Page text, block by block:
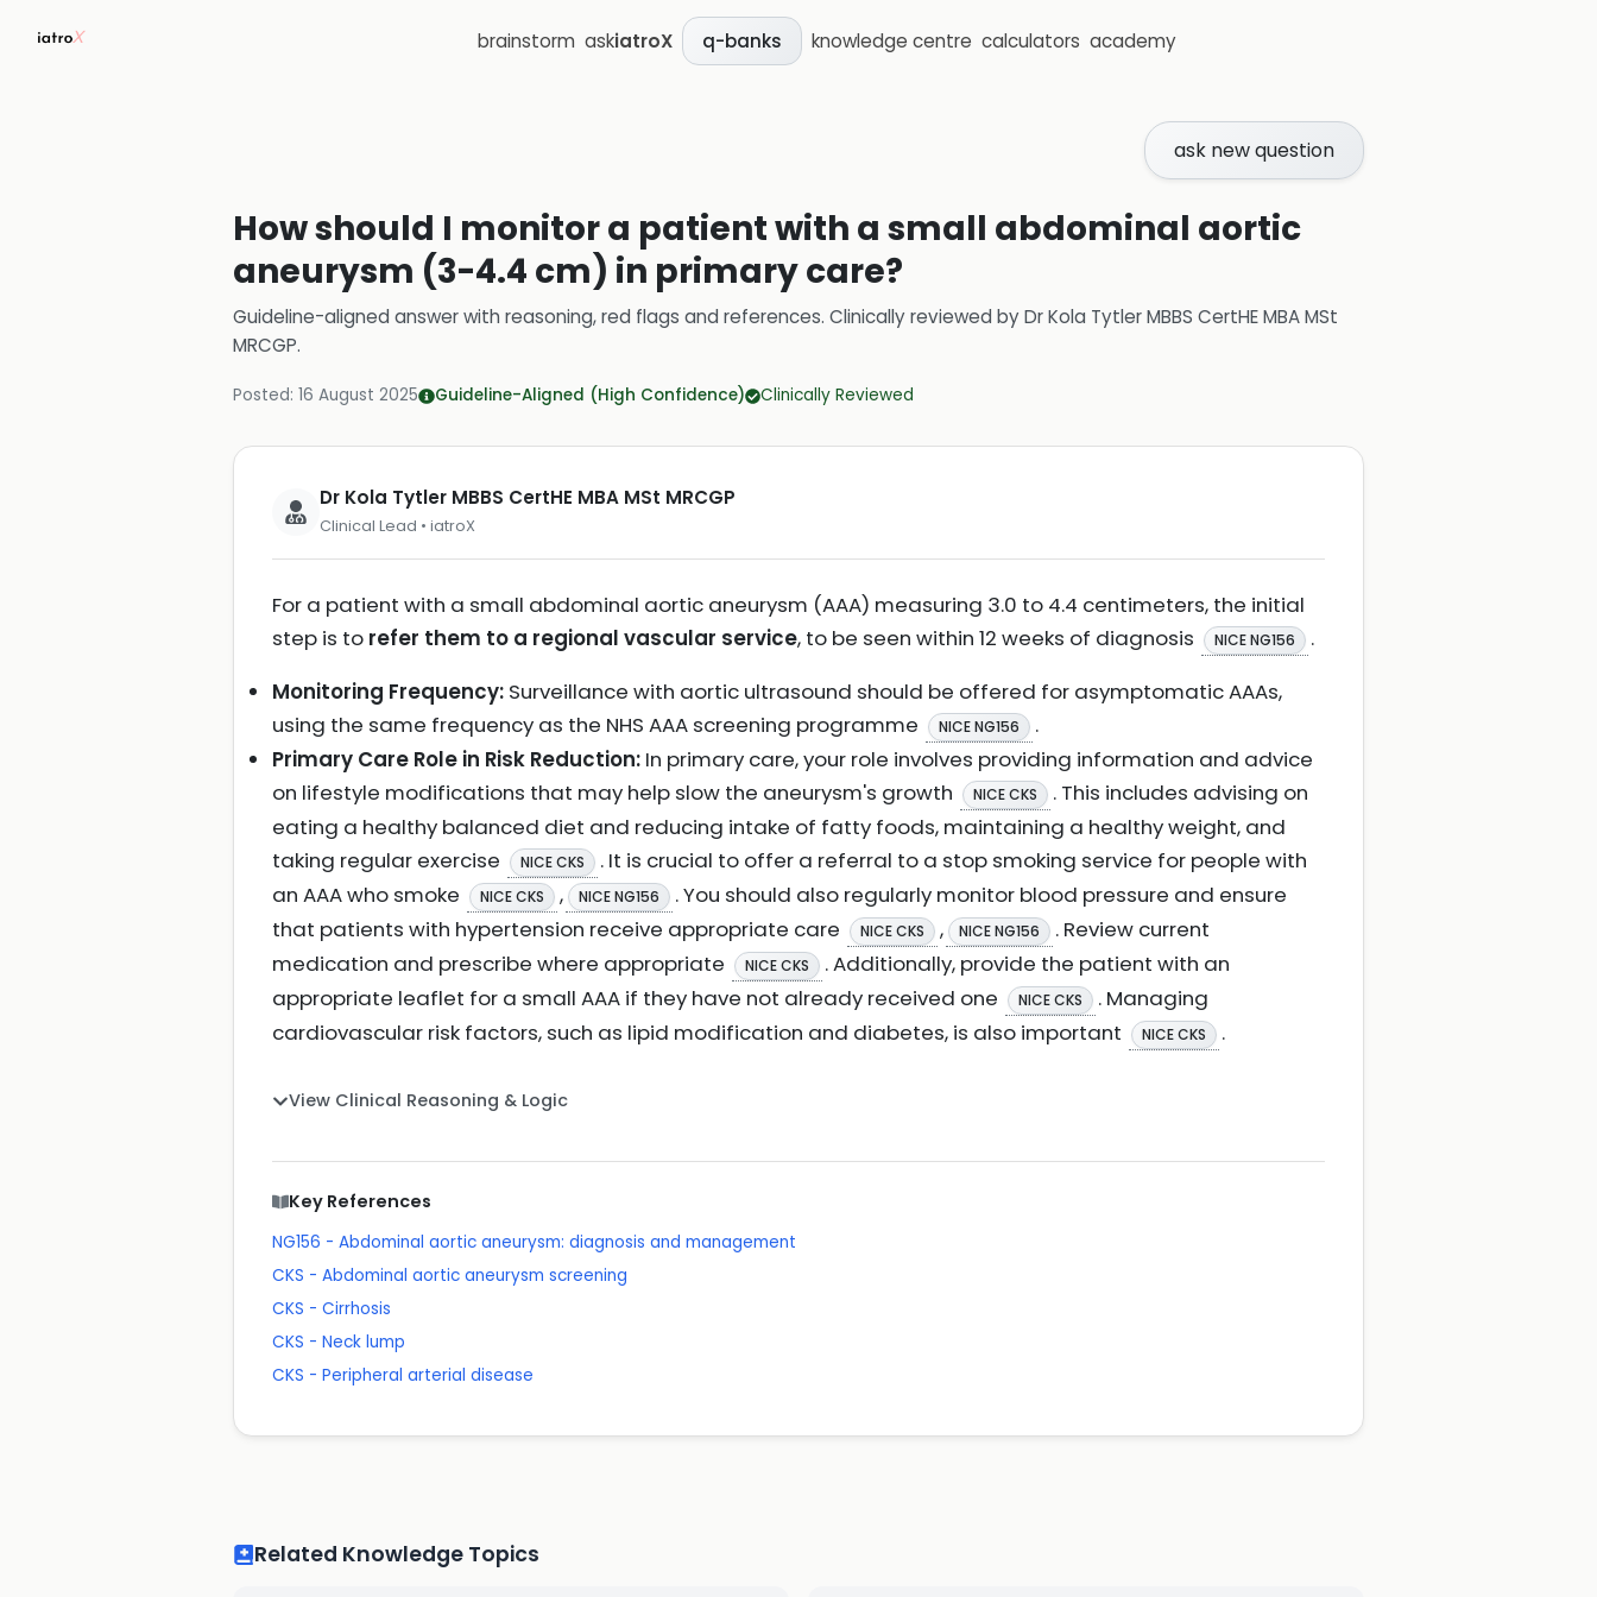
brainstorm askiatroX q-banks knowledge centre calculators academy
ask new question
How should I monitor a patient with a small abdominal aortic
aneurysm (3-4.4 cm) in primary care?
Guideline-aligned answer with reasoning, red flags and references. Clinically reviewed byDr Kola Tytler MBBS CertHE MBA MSt
MRCGP.
Posted: 16 August 2025 Guideline-Aligned (High Confidence) Clinically Reviewed
Dr Kola Tytler MBBS CertHE MBA MSt MRCGP
Clinical Lead • iatroX
For a patient with a small abdominal aortic aneurysm (AAA) measuring 3.0 to 4.4 centimeters, the initial
step is to refer them to a regional vascular service, to be seen within 12 weeks of diagnosis NICE NG156
.
Monitoring Frequency: Surveillance with aortic ultrasound should be offered for asymptomatic AAAs,
using the same frequency as the NHS AAA screening programme
NICE NG156
.
Primary Care Role in Risk Reduction: In primary care, your role involves providing information and advice
on lifestyle modifications that may help slow the aneurysm's growth
NICE CKS
. This includes advising on
eating a healthy balanced diet and reducing intake of fatty foods, maintaining a healthy weight, and
taking regular exercise
NICE CKS
. It is crucial to offer a referral to a stop smoking service for people with
an AAA who smoke
NICE CKS , NICE NG156
. You should also regularly monitor blood pressure and ensure
that patients with hypertension receive appropriate care
NICE CKS , NICE NG156
. Review current
medication and prescribe where appropriate
NICE CKS
. Additionally, provide the patient with an
appropriate leaflet for a small AAA if they have not already received one
NICE CKS
. Managing
cardiovascular risk factors, such as lipid modification and diabetes, is also important
NICE CKS .
View Clinical Reasoning & Logic
Key References
NG156 - Abdominal aortic aneurysm: diagnosis and management
CKS - Abdominal aortic aneurysm screening
CKS - Cirrhosis
CKS - Neck lump
CKS - Peripheral arterial disease
Related Knowledge Topics